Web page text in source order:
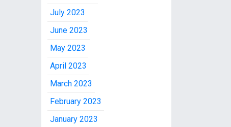
July 2023
June 2023
May 2023
April 2023
March 2023
February 2023
January 2023